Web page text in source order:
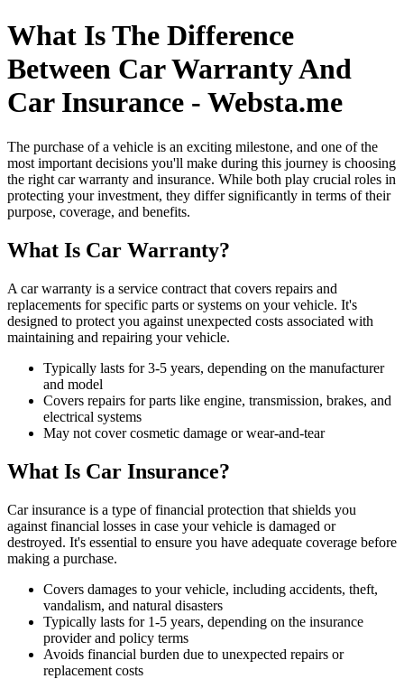
What Is The Difference
Between Car Warranty And
Car Insurance - Websta.me
The purchase of a vehicle is an exciting milestone, and one of the
most important decisions you'll make during this journey is choosing
the right car warranty and insurance. While both play crucial roles in
protecting your investment, they differ significantly in terms of their
purpose, coverage, and benefits.
What Is Car Warranty?
A car warranty is a service contract that covers repairs and
replacements for specific parts or systems on your vehicle. It's
designed to protect you against unexpected costs associated with
maintaining and repairing your vehicle.
Typically lasts for 3-5 years, depending on the manufacturer
and model
Covers repairs for parts like engine, transmission, brakes, and
electrical systems
May not cover cosmetic damage or wear-and-tear
What Is Car Insurance?
Car insurance is a type of financial protection that shields you
against financial losses in case your vehicle is damaged or
destroyed. It's essential to ensure you have adequate coverage before
making a purchase.
Covers damages to your vehicle, including accidents, theft,
vandalism, and natural disasters
Typically lasts for 1-5 years, depending on the insurance
provider and policy terms
Avoids financial burden due to unexpected repairs or
replacement costs